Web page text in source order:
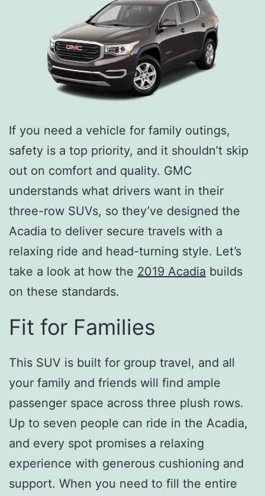
If you need a vehicle for family outings,
safety is a top priority, and it shouldn’t skip
out on comfort and quality. GMC
understands what drivers want in their
three-row SUVs, so they’ve designed the
Acadia to deliver secure travels with a
relaxing ride and head-turning style. Let’s
take a look at how the 2019 Acadia builds
on these standards.
Fit for Families
This SUV is built for group travel, and all
your family and friends will find ample
passenger space across three plush rows.
Up to seven people can ride in the Acadia,
and every spot promises a relaxing
experience with generous cushioning and
support. When you need to fill the entire